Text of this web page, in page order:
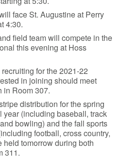
face St. Augustine at Perry
4:30.
field team will compete in the
this evening at Hoss
for the 2021-22
in joining should meet
in Room 307.
distribution for the spring
year (including baseball, track
bowling) and the fall sports
football, cross country,
tomorrow during both
311.